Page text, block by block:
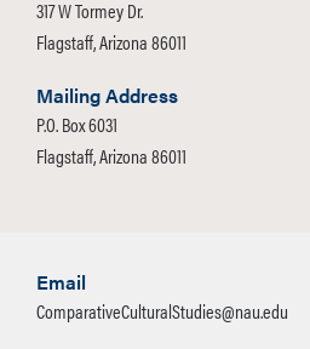
317 W Tormey Dr.
Flagstaff, Arizona 86011
Mailing Address
P.O. Box 6031
Flagstaff, Arizona 86011
Email
ComparativeCulturalStudies@nau.edu